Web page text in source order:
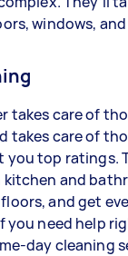
windows,
takes care of
takes care of
top ratings.
kitchen and
and get
need help
day cleaning